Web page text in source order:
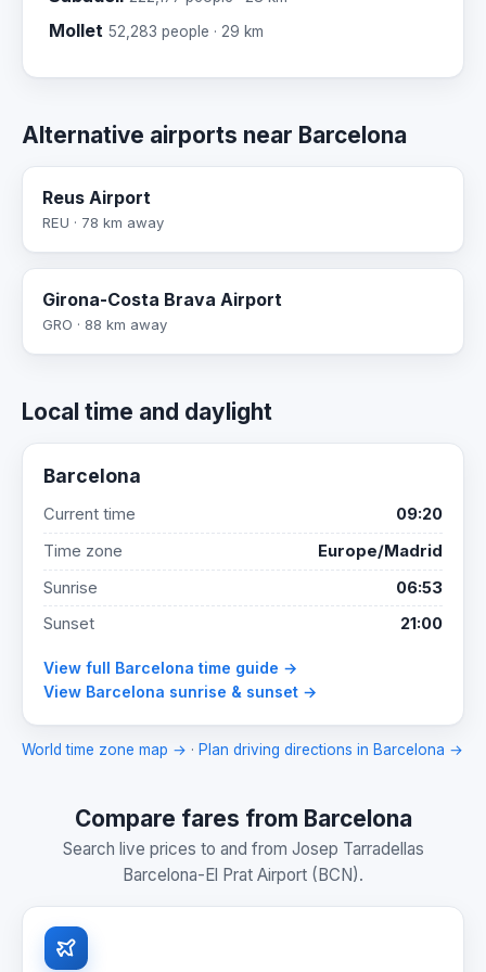
Mollet 52,283 people · 29 km
Alternative airports near Barcelona
Reus Airport
REU · 78 km away
Girona-Costa Brava Airport
GRO · 88 km away
Local time and daylight
Barcelona
Current time
09:20
Time zone
Europe/Madrid
Sunrise
06:53
Sunset
21:00
View full Barcelona time guide →
View Barcelona sunrise & sunset →
World time zone map → · Plan driving directions in Barcelona →
Compare fares from Barcelona
Search live prices to and from Josep Tarradellas
Barcelona-El Prat Airport (BCN).